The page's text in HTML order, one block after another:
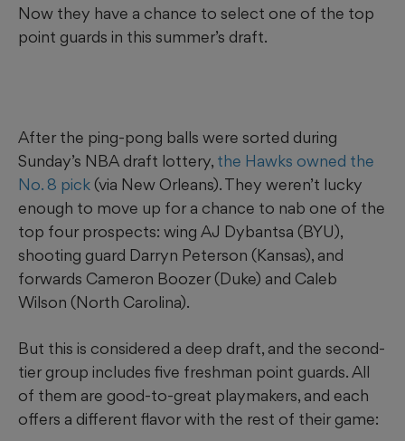
Now they have a chance to select one of the top
point guards in this summer’s draft.
After the ping-pong balls were sorted during
Sunday’s NBA draft lottery, the Hawks owned the
No. 8 pick(via New Orleans). They weren’t lucky
enough to move up for a chance to nab one of the
top four prospects: wing AJ Dybantsa (BYU),
shooting guard Darryn Peterson (Kansas), and
forwards Cameron Boozer (Duke) and Caleb
Wilson (North Carolina).
But this is considered a deep draft, and the second-
tier group includes five freshman point guards. All
of them are good-to-great playmakers, and each
offers a different flavor with the rest of their game: